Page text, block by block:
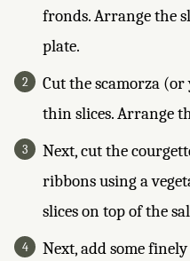
fronds. Arrange the
plate.
Cut the scamorza
thin slices. Arrange
Next, cut the
ribbons using a
slices on top of the
Next, add some